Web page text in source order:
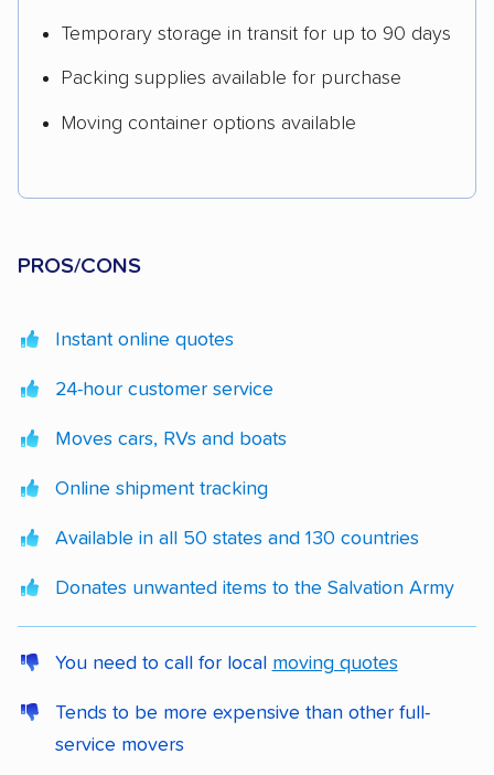
Temporary storage in transit for up to 90 days
Packing supplies available for purchase
Moving container options available
PROS/CONS
Instant online quotes
24-hour customer service
Moves cars, RVs and boats
Online shipment tracking
Available in all 50 states and 130 countries
Donates unwanted items to the Salvation Army
You need to call for local moving quotes
Tends to be more expensive than other full-
service movers